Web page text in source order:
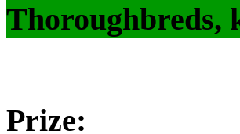
Thoroughbreds,
Prize: